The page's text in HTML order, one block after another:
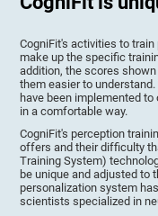
CogniFit's activities to
make up the specific
addition, the scores
them easier to
have been implemented
in a comfortable way.
CogniFit's perception
offers and their difficulty
Training System)
be unique and adjusted to
personalization system
scientists specialized in